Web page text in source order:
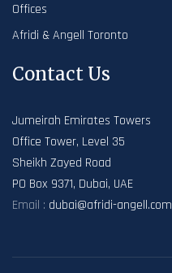
Offices
Afridi & Angell Toronto
Contact Us
Jumeirah Emirates Towers
Office Tower, Level 35
Sheikh Zayed Road
PO Box 9371, Dubai, UAE
Email : dubai@afridi-angell.com